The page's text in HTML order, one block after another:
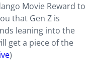
Movie Reward to
that Gen Z is
leaning into the
get a piece of the
)